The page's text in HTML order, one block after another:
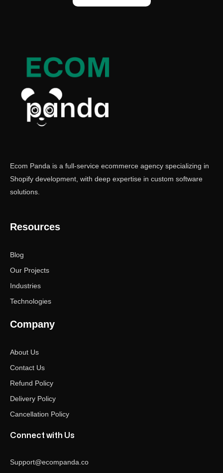
Ecom Panda is a full-service ecommerce agency specializing in
Shopify development, with deep expertise in custom software
solutions.
Resources
Blog
Our Projects
Industries
Technologies
Company
About Us
Contact Us
Refund Policy
Delivery Policy
Cancellation Policy
Connect with Us
Support@ecompanda.co